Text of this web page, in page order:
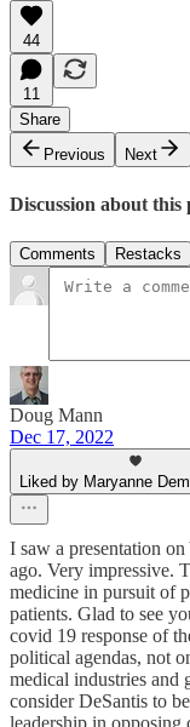
44
11
Share
Previous
Next
Discussion about this
Comments Restacks
Doug Mann
Dec 17, 2022
Liked by Maryanne
I saw a presentation
ago. Very impressive.
medicine in pursuit of
patients. Glad to see
covid 19 response of
political agendas, not
medical industries and
consider DeSantis to
leadership in opposing